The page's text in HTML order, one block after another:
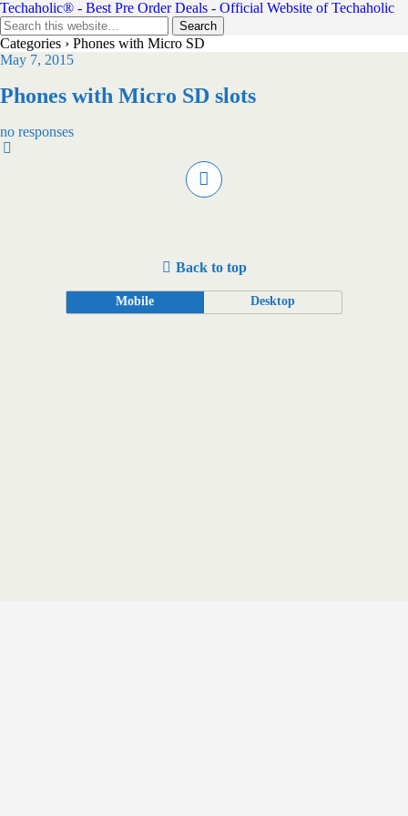
Techaholic® - Best Pre Order Deals - Official Website of Techaholic
Categories › Phones with Micro SD
May 7, 2015
Phones with Micro SD slots
no responses
Back to top
Mobile Desktop